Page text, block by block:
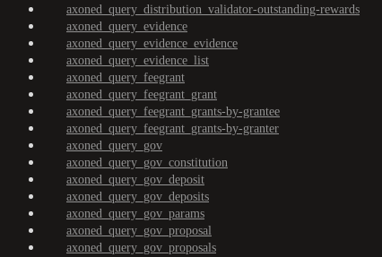
axoned_query_distribution_validator-outstanding-rewards
axoned_query_evidence
axoned_query_evidence_evidence
axoned_query_evidence_list
axoned_query_feegrant
axoned_query_feegrant_grant
axoned_query_feegrant_grants-by-grantee
axoned_query_feegrant_grants-by-granter
axoned_query_gov
axoned_query_gov_constitution
axoned_query_gov_deposit
axoned_query_gov_deposits
axoned_query_gov_params
axoned_query_gov_proposal
axoned_query_gov_proposals